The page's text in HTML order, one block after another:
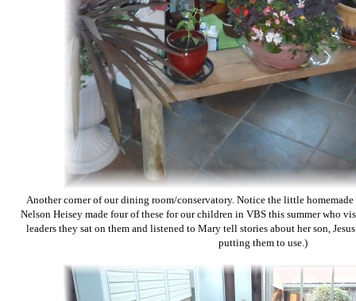
Another corner of our dining room/conservatory. Notice the little homemade
Nelson Heisey made four of these for our children in VBS this summer who
leaders they sat on them and listened to Mary tell stories about her son,
putting them to use.)